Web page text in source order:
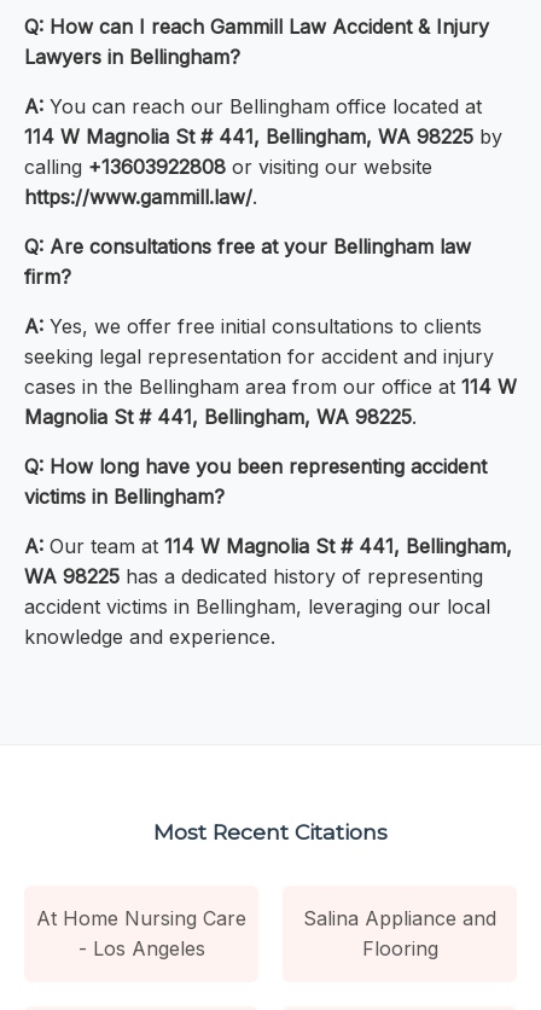
Q: How can I reach Gammill Law Accident & Injury
Lawyers in Bellingham?
A: You can reach our Bellingham office located at
114 W Magnolia St # 441, Bellingham, WA 98225 by
calling +13603922808 or visiting our website
https://www.gammill.law/.
Q: Are consultations free at your Bellingham law
firm?
A: Yes, we offer free initial consultations to clients
seeking legal representation for accident and injury
cases in the Bellingham area from our office at 114 W
Magnolia St # 441, Bellingham, WA 98225.
Q: How long have you been representing accident
victims in Bellingham?
A: Our team at 114 W Magnolia St # 441, Bellingham,
WA 98225 has a dedicated history of representing
accident victims in Bellingham, leveraging our local
knowledge and experience.
Most Recent Citations
At Home Nursing Care
- Los Angeles
Salina Appliance and
Flooring